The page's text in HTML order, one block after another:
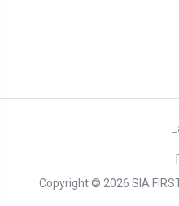
Copyright © 2026 SIA